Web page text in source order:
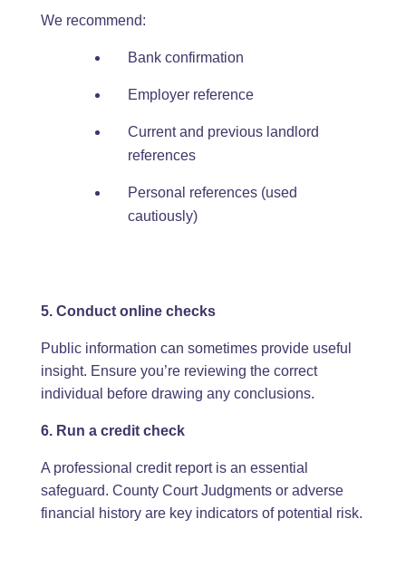
We recommend:
Bank confirmation
Employer reference
Current and previous landlord
references
Personal references (used
cautiously)
5. Conduct online checks
Public information can sometimes provide useful
insight. Ensure you’re reviewing the correct
individual before drawing any conclusions.
6. Run a credit check
A professional credit report is an essential
safeguard. County Court Judgments or adverse
financial history are key indicators of potential risk.